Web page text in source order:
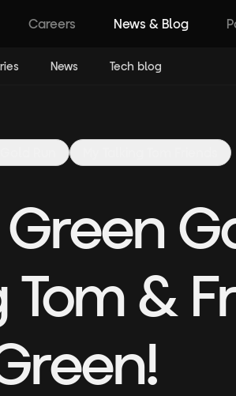
Careers News & Blog
News Tech blog
Tom &